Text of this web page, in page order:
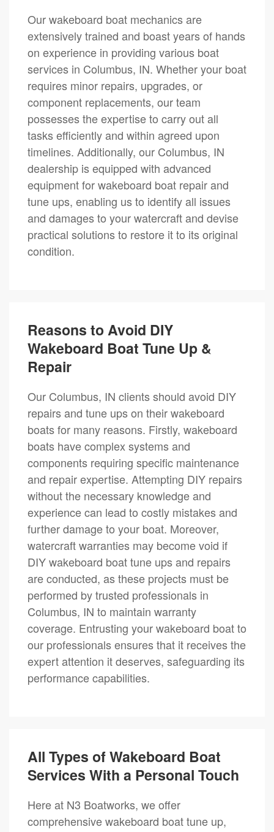
Our wakeboard boat mechanics are
extensively trained and boast years of hands
on experience in providing various boat
services in Columbus, IN. Whether your boat
requires minor repairs, upgrades, or
component replacements, our team
possesses the expertise to carry out all
tasks efficiently and within agreed upon
timelines. Additionally, our Columbus, IN
dealership is equipped with advanced
equipment for wakeboard boat repair and
tune ups, enabling us to identify all issues
and damages to your watercraft and devise
practical solutions to restore it to its original
condition.
Reasons to Avoid DIY
Wakeboard Boat Tune Up &
Repair
Our Columbus, IN clients should avoid DIY
repairs and tune ups on their wakeboard
boats for many reasons. Firstly, wakeboard
boats have complex systems and
components requiring specific maintenance
and repair expertise. Attempting DIY repairs
without the necessary knowledge and
experience can lead to costly mistakes and
further damage to your boat. Moreover,
watercraft warranties may become void if
DIY wakeboard boat tune ups and repairs
are conducted, as these projects must be
performed by trusted professionals in
Columbus, IN to maintain warranty
coverage. Entrusting your wakeboard boat to
our professionals ensures that it receives the
expert attention it deserves, safeguarding its
performance capabilities.
All Types of Wakeboard Boat
Services With a Personal Touch
Here at N3 Boatworks, we offer
comprehensive wakeboard boat tune up,